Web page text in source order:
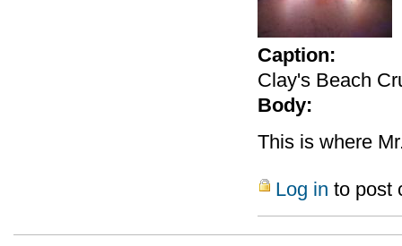
Caption:
Clay's Beach
Body:
This is where
Log in to post